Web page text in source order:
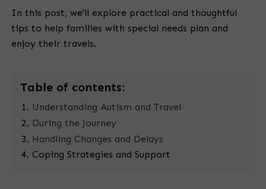
In this post, we'll explore practical and thoughtful
tips to help families with special needs plan and
enjoy their travels.
Table of contents:
Understanding Autism and Travel
During the Journey
Handling Changes and Delays
Coping Strategies and Support